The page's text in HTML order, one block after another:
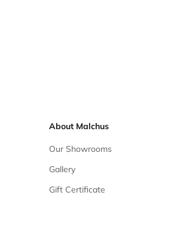
About Malchus
Our Showrooms
Gallery
Gift Certificate